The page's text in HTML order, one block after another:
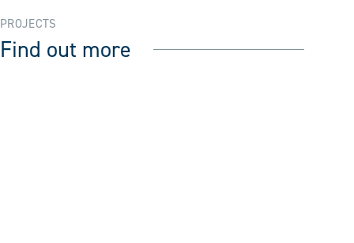
PROJECTS
Find out more